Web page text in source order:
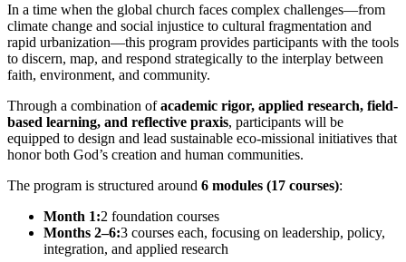
In a time when the global church faces complex challenges—from
climate change and social injustice to cultural fragmentation and
rapid urbanization—this program provides participants with the tools
to discern, map, and respond strategically to the interplay between
faith, environment, and community.
Through a combination ofacademic rigor, applied research, field-
based learning, and reflective praxis, participants will be
equipped to design and lead sustainable eco-missional initiatives that
honor both God’s creation and human communities.
The program is structured around 6 modules (17 courses):
Month 1:2 foundation courses
Months 2–6:3 courses each, focusing on leadership, policy,
integration, and applied research